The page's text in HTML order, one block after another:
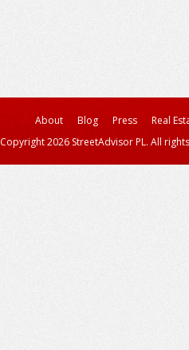
About Blog Press
Real
Copyright 2026 StreetAdvisor PL. All